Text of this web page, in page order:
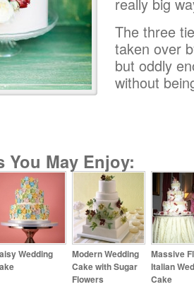
The three
taken over
but oddly
without
You May Enjoy:
Wedding Modern Wedding
Cake with Sugar
Flowers
Massive
Italian
Cake